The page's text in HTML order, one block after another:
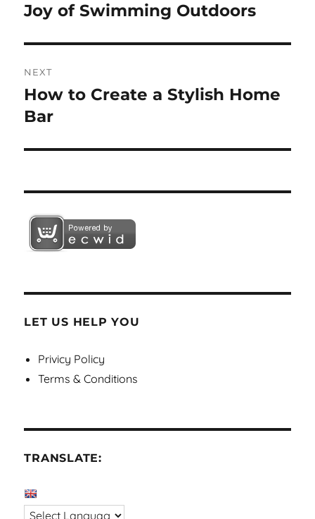
post:
Joy of Swimming Outdoors
NEXT
Next
post:
How to Create a Stylish Home
Bar
LET US HELP YOU
Privicy Policy
Terms & Conditions
TRANSLATE: